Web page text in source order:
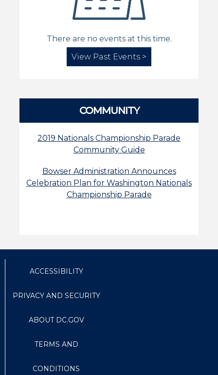
There are no events at this time.
View Past Events >
COMMUNITY
2019 Nationals Championship Parade
Community Guide
Bowser Administration Announces
Celebration Plan for Washington Nationals
Championship Parade
ACCESSIBILITY
PRIVACY AND SECURITY
ABOUT DC.GOV
TERMS AND
CONDITIONS